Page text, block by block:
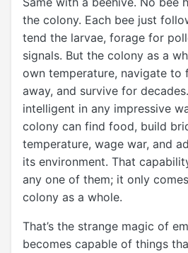
the colony. Each bee just
tend the larvae, forage for
signals. But the colony as a
own temperature, navigate to
away, and survive for
intelligent in any impressive
colony can find food, build
temperature, wage war, and
its environment. That
any one of them; it only
colony as a whole.
That’s the strange magic of
becomes capable of things